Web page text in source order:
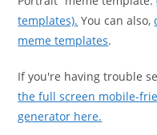
templates). You can also,
meme templates.
If you're having trouble
the full screen mobile-
generator here.